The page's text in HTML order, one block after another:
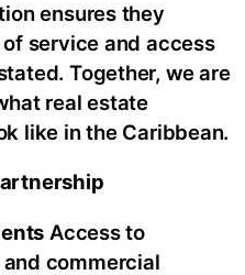
ensures they
service and access
Together, we are
real estate
like in the Caribbean.
Access to
commercial